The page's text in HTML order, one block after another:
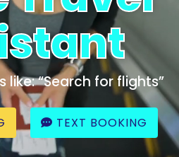
like: “Search for flights”
TEXT BOOKING